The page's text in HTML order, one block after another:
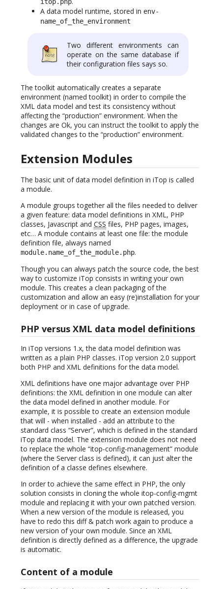
A data model runtime, stored in env-
name_of_the_environment
Two different environments can
operate on the same database if
their configuration files says so.
The toolkit automatically creates a separate
environment (named toolkit) in order to compile the
XML data model and test its consistency without
affecting the “production” environment. When the
changes are Ok, you can instruct the toolkit to apply the
validated changes to the “production” environment.
Extension Modules
The basic unit of data model definition in iTop is called
a module.
A module groups together all the files needed to deliver
a given feature: data model definitions in XML, PHP
classes, Javascript and CSS files, PHP pages, images,
etc… A module contains at least one file: the module
definition file, always named
module.name_of_the_module.php.
Though you can always patch the source code, the best
way to customize iTop consists in writing your own
module. This creates a clean packaging of the
customization and allow an easy (re)installation for your
deployment or in case of upgrade.
PHP versus XML data model definitions
In iTop versions 1.x, the data model definition was
written as a plain PHP classes. iTop version 2.0 support
both PHP and XML definitions for the data model.
XML definitions have one major advantage over PHP
definitions: the XML definition in one module can alter
the data model defined in another module. For
example, it is possible to create an extension module
that will - when installed - add an attribute to the
standard class “Server”, which is defined in the standard
iTop data model. The extension module does not need
to replace the whole “itop-config-management” module
(where the Server class is defined), it can just alter the
definition of a classe defines elsewhere.
In order to achieve the same effect in PHP, the only
solution consists in cloning the whole itop-config-mgmt
module and replacing it with your own patched version.
When a new version of the module is released, you
have to redo this diff & patch work again to produce a
new version of your own module. Since an XML
definition is directly defined as a difference, the upgrade
is automatic.
Content of a module